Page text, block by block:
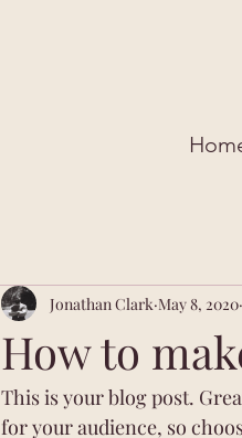
How to
Jonathan Clark May 8, 2020
This is your blog post.
for your audience, so